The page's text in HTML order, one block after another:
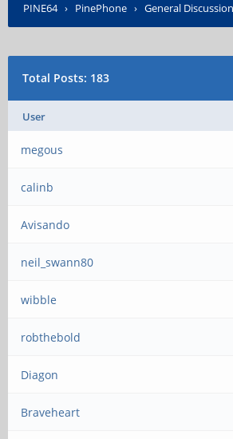
PINE64› PinePhone › General
Total Posts: 183
User
megous
calinb
Avisando
neil_swann80
wibble
robthebold
Diagon
Braveheart